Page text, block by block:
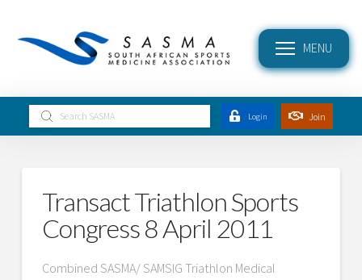
MENU
Search
Submit Login Join
Transact Triathlon Sports
Congress 8 April 2011
Combined SASMA/ SAMSIG Triathlon Medical